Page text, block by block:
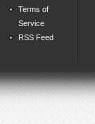
Terms of
Service
RSS Feed